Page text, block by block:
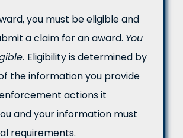
you must be eligible and
a claim for an award. You
Eligibility is determined by
the information you provide
actions it
and your information must
requirements.